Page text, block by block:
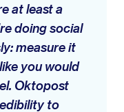
at least a
doing social
measure it
you would
Oktopost
to